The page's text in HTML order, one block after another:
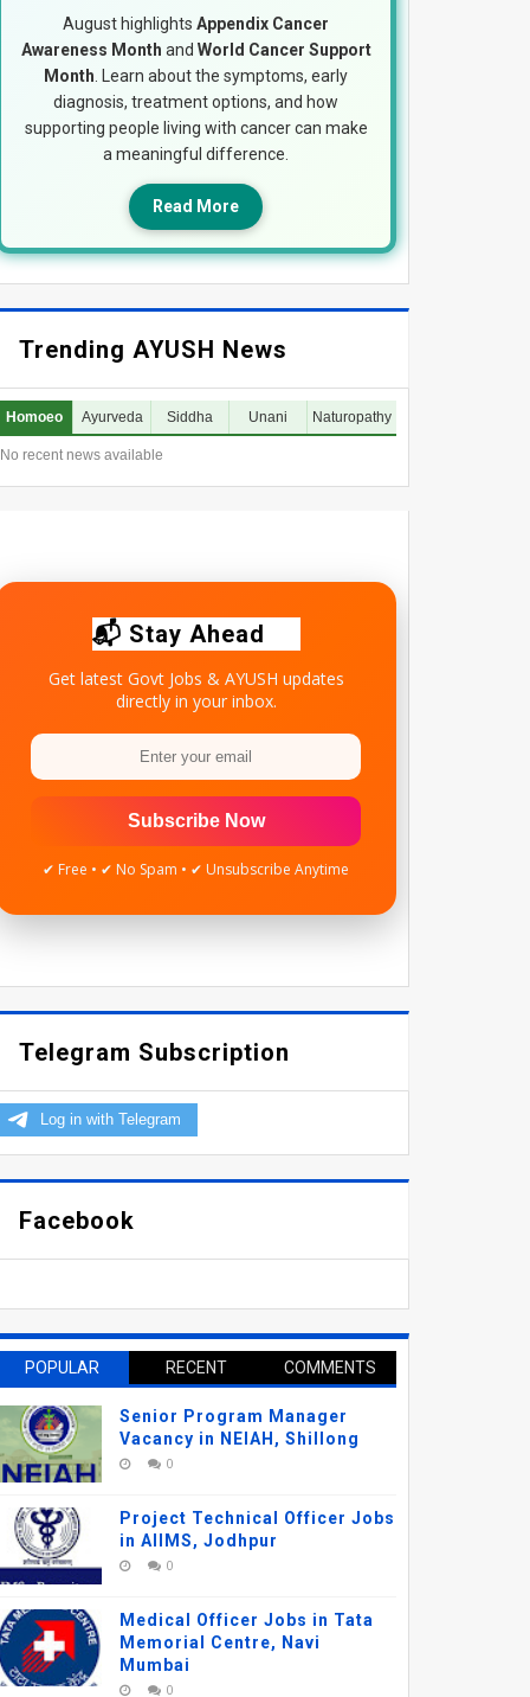
August highlightsAppendix Cancer
Awareness Month and World Cancer Support
Month. Learn about the symptoms, early
diagnosis, treatment options, and how
supporting people living with cancer can make
a meaningful difference.
Read More
Trending AYUSH News
Homoeo Ayurveda Siddha Unani Naturopathy
No recent news available
📬 Stay Ahead
Get latest Govt Jobs & AYUSH updates
directly in your inbox.
Subscribe Now
✔ Free • ✔ No Spam • ✔ Unsubscribe Anytime
Telegram Subscription
Facebook
POPULAR RECENT COMMENTS
Senior Program Manager
Vacancy in NEIAH, Shillong
0
Project Technical Officer Jobs
in AIIMS, Jodhpur
0
Medical Officer Jobs in Tata
Memorial Centre, Navi
Mumbai
0